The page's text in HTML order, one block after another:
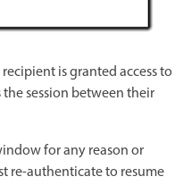
is granted access to
session between their
for any reason or
re-authenticate to resume